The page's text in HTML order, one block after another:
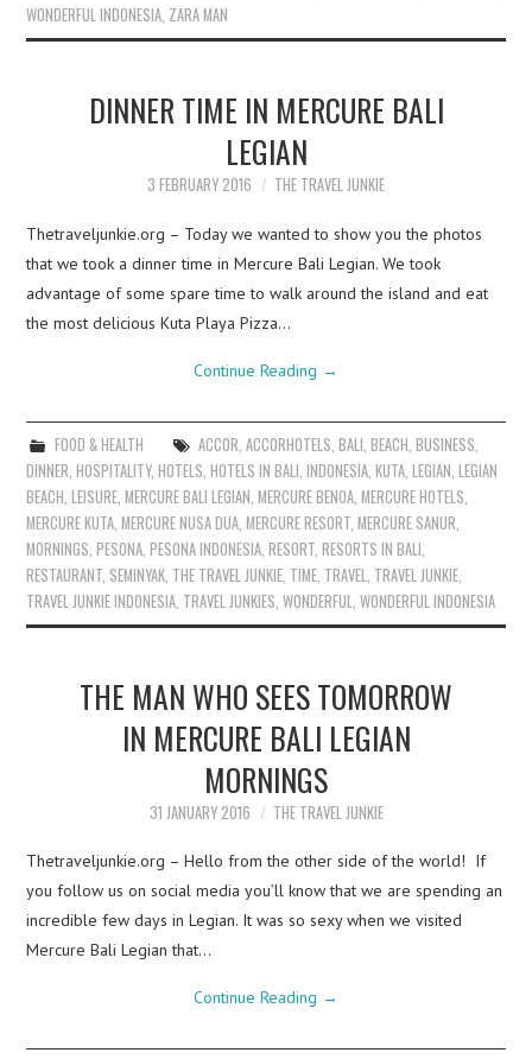
WONDERFUL INDONESIA, ZARA MAN
DINNER TIME IN MERCURE BALI
LEGIAN
3 FEBRUARY 2016 THE TRAVEL JUNKIE
Thetraveljunkie.org – Today we wanted to show you the photos
that we took a dinner time in Mercure Bali Legian. We took
advantage of some spare time to walk around the island and eat
the most delicious Kuta Playa Pizza…
Continue Reading →
FOOD & HEALTH ACCOR ACCORHOTELS BALI BEACH BUSINESS
DINNER ,HOSPITALITY,HOTELS ,HOTELS IN BALI ,INDONESIA ,KUTA ,LEGIAN ,LEGIAN
BEACH ,LEISURE ,MERCURE BALI LEGIAN ,MERCURE BENOA ,MERCURE HOTELS
MERCURE KUTA ,MERCURE NUSA DUA ,MERCURE RESORT ,MERCURE SANUR
MORNINGS ,PESONA ,PESONA INDONESIA ,RESORT ,RESORTS IN BALI
RESTAURANT SEMINYAK THE TRAVEL JUNKIE TIME TRAVEL TRAVEL JUNKIE
TRAVEL JUNKIE INDONESIA TRAVEL JUNKIES ,WONDERFUL ,WONDERFUL INDONESIA
THE MAN WHO SEES TOMORROW
IN MERCURE BALI LEGIAN
MORNINGS
31 JANUARY 2016 THE TRAVEL JUNKIE
Thetraveljunkie.org – Hello from the other side of the world! If
you follow us on social media you’ll know that we are spending an
incredible few days in Legian. It was so sexy when we visited
Mercure Bali Legian that…
Continue Reading →